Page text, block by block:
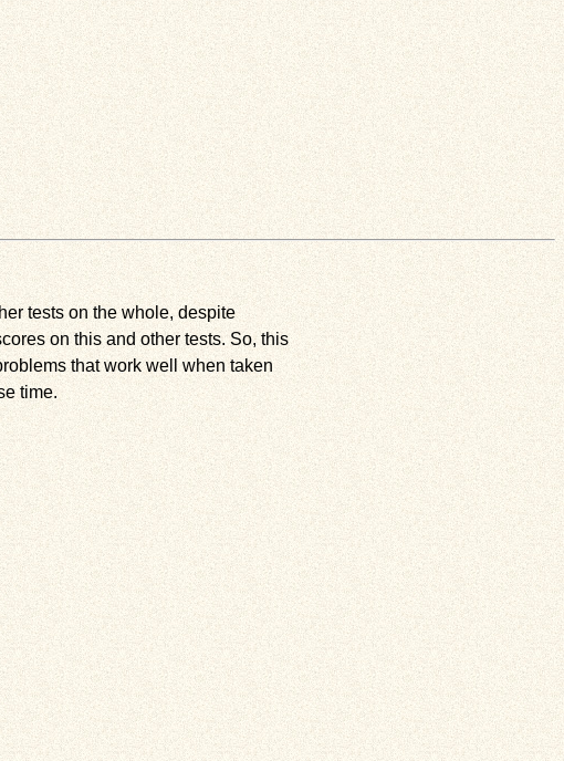
tests on the whole, despite
on this and other tests. So, this
that work well when taken
time.